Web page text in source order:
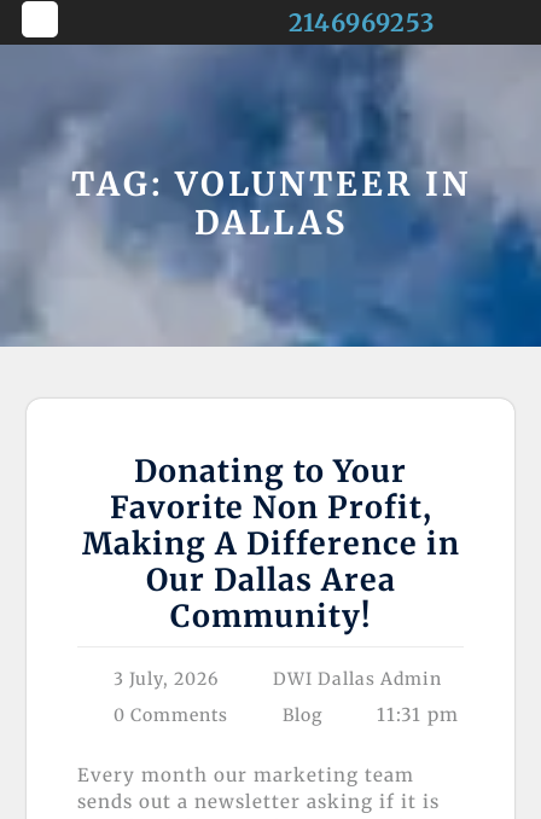
Skip
Button
2146969253
TAG:VOLUNTEER IN
DALLAS
Donating to Your
Favorite Non Profit,
Making A Difference in
Our Dallas Area
Community!
3 July, 2026
DWI Dallas Admin
0 Comments
Blog 11:31 pm
Every month our marketing team
sends out a newsletter asking if it is